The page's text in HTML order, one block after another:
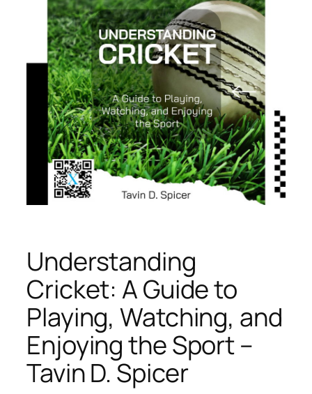
Understanding
Cricket: A Guide to
Playing, Watching, and
Enjoying the Sport –
Tavin D. Spicer